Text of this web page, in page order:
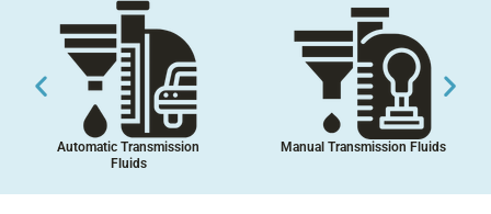
Automatic Transmission
Fluids
Manual Transmission Fluids